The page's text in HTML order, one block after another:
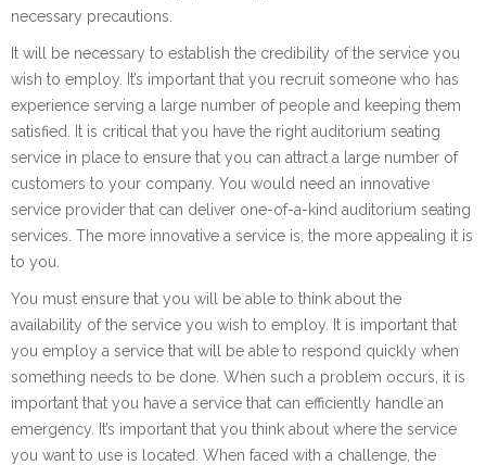
necessary precautions.
It will be necessary to establish the credibility of the service you
wish to employ. It’s important that you recruit someone who has
experience serving a large number of people and keeping them
satisfied. It is critical that you have the right auditorium seating
service in place to ensure that you can attract a large number of
customers to your company. You would need an innovative
service provider that can deliver one-of-a-kind auditorium seating
services. The more innovative a service is, the more appealing it is
to you.
You must ensure that you will be able to think about the
availability of the service you wish to employ. It is important that
you employ a service that will be able to respond quickly when
something needs to be done. When such a problem occurs, it is
important that you have a service that can efficiently handle an
emergency. It’s important that you think about where the service
you want to use is located. When faced with a challenge, the